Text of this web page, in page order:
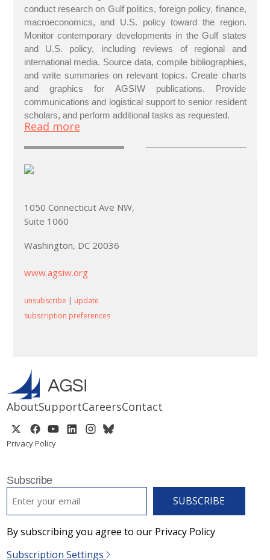
conduct research on Gulf politics, foreign policy, finance,
macroeconomics, and U.S. policy toward the region.
Monitor contemporary developments in the Gulf states
and U.S. policy, including reviews of regional and
international media. Source data, compile bibliographies,
and write summaries on relevant topics. Create charts
and graphics for AGSIW publications. Provide
communications and logistical support to senior resident
scholars, and perform additional tasks as requested.
Read more
1050 Connecticut Ave NW,
Suite 1060
Washington, DC 20036
www.agsiw.org
unsubscribe | update
subscription preferences
AboutSupportCareersContact
Privacy Policy
Subscribe
By subscribing you agree to our Privacy Policy
Subscription Settings